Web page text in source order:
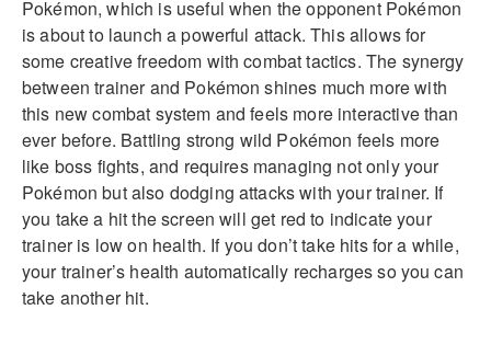
Pokémon, which is useful when the opponent Pokémon
is about to launch a powerful attack. This allows for
some creative freedom with combat tactics. The synergy
between trainer and Pokémon shines much more with
this new combat system and feels more interactive than
ever before. Battling strong wild Pokémon feels more
like boss fights, and requires managing not only your
Pokémon but also dodging attacks with your trainer. If
you take a hit the screen will get red to indicate your
trainer is low on health. If you don’t take hits for a while,
your trainer’s health automatically recharges so you can
take another hit.